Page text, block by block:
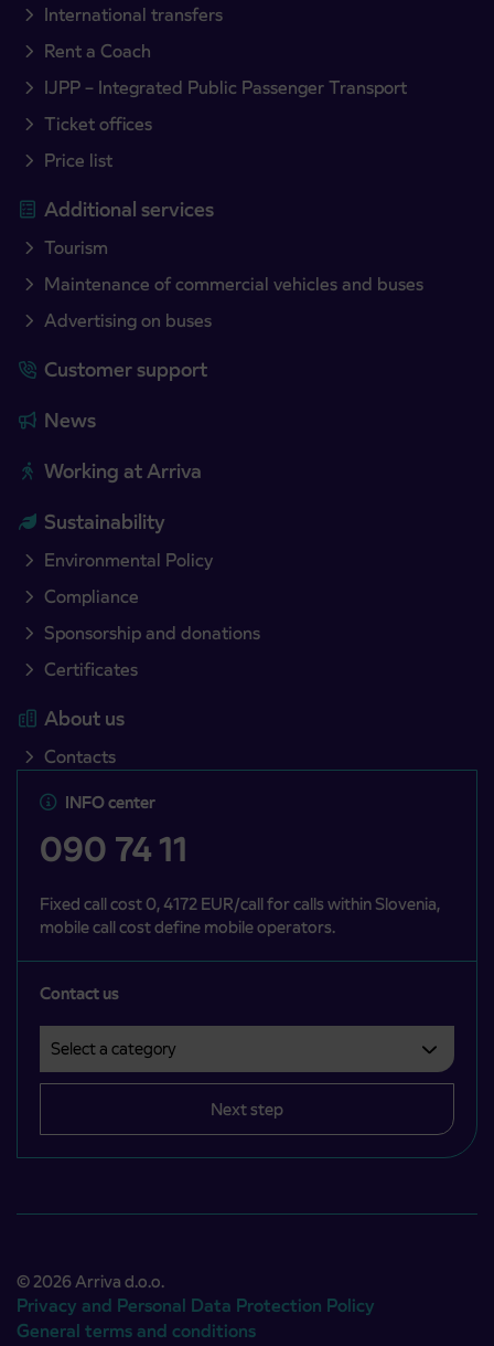
International transfers
Rent a Coach
IJPP – Integrated Public Passenger Transport
Ticket offices
Price list
Additional services
Tourism
Maintenance of commercial vehicles and buses
Advertising on buses
Customer support
News
Working at Arriva
Sustainability
Environmental Policy
Compliance
Sponsorship and donations
Certificates
About us
Contacts
INFO center
090 74 11
Fixed call cost 0, 4172 EUR/call for calls within Slovenia,
mobile call cost define mobile operators.
Contact us
Next step
© 2026 Arriva d.o.o.
Privacy and Personal Data Protection Policy
General terms and conditions